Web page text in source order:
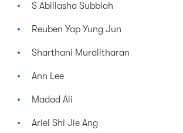
S Abillasha Subbiah
Reuben Yap Yung Jun
Sharthani Muralitharan
Ann Lee
Madad Ali
Ariel Shi Jie Ang